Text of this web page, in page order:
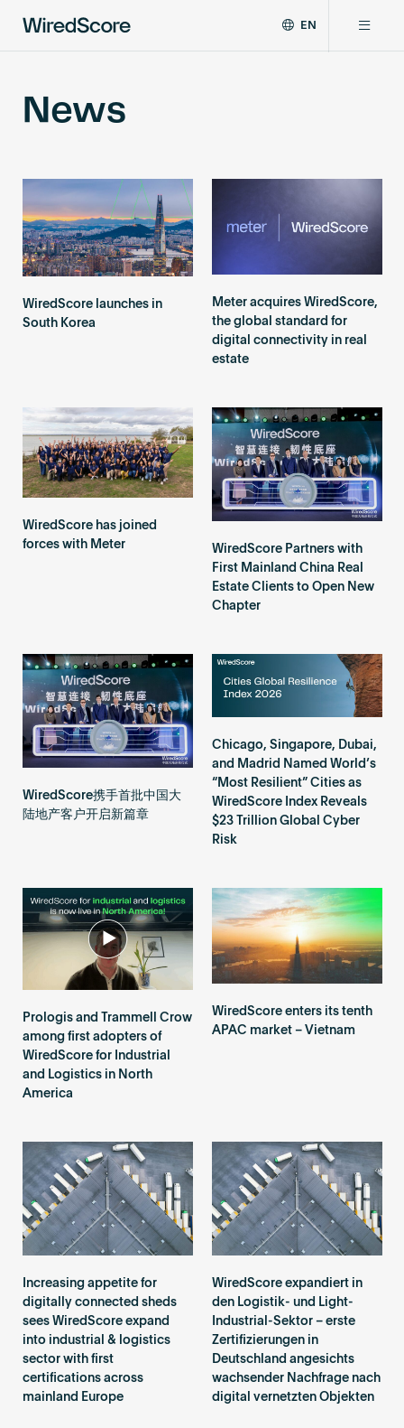
the
global
digital
and
smart
technology
in
buildings.
EN
Network
Resources
About
Become an AP
News
WiredScore launches in
South Korea
Meter acquires WiredScore,
the global standard for
digital connectivity in real
estate
WiredScore has joined
forces with Meter
WiredScore Partners with
First Mainland China Real
Estate Clients to Open New
Chapter
WiredScore携手首批中国大
陆地产客户开启新篇章
Chicago, Singapore, Dubai,
and Madrid Named World’s
“Most Resilient” Cities as
WiredScore Index Reveals
$23 Trillion Global Cyber
Risk
Prologis and Trammell Crow
among first adopters of
WiredScore for Industrial
and Logistics in North
America
WiredScore enters its tenth
APAC market – Vietnam
Increasing appetite for
digitally connected sheds
sees WiredScore expand
into industrial & logistics
sector with first
certifications across
mainland Europe
WiredScore expandiert in
den Logistik- und Light-
Industrial-Sektor – erste
Zertifizierungen in
Deutschland angesichts
wachsender Nachfrage nach
digital vernetzten Objekten